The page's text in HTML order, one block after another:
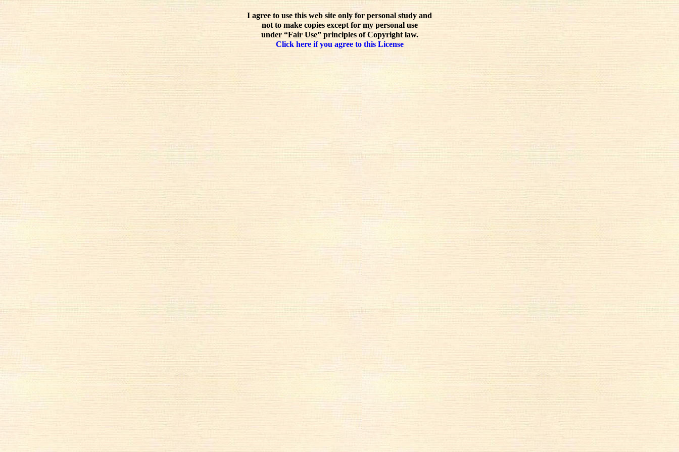
I agree to use this web site only for personal study and
not to make copies except for my personal use
under “Fair Use” principles of Copyright law.
Click here if you agree to this License